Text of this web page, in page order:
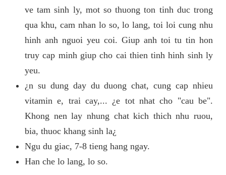
ve tam sinh ly, mot so thuong ton tinh duc trong
qua khu, cam nhan lo so, lo lang, toi loi cung nhu
hinh anh nguoi yeu coi. Giup anh toi tu tin hon
truy cap minh giup cho cai thien tinh hinh sinh ly
yeu.
¿n su dung day du duong chat, cung cap nhieu
vitamin e, trai cay,... ¿e tot nhat cho "cau be".
Khong nen lay nhung chat kich thich nhu ruou,
bia, thuoc khang sinh la¿
Ngu du giac, 7-8 tieng hang ngay.
Han che lo lang, lo so.